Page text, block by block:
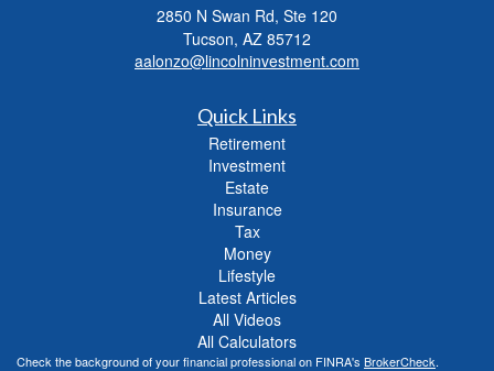
2850 N Swan Rd, Ste 120
Tucson, AZ 85712
aalonzo@lincolninvestment.com
Quick Links
Retirement
Investment
Estate
Insurance
Tax
Money
Lifestyle
Latest Articles
All Videos
All Calculators
Check the background of your financial professional on FINRA's BrokerCheck.